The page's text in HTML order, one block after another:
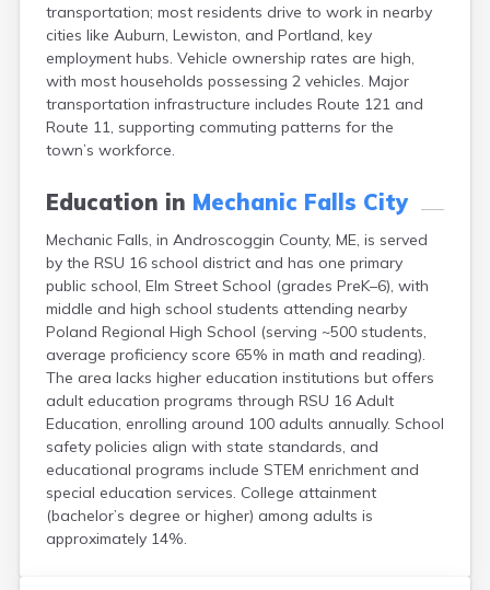
transportation; most residents drive to work in nearby
cities like Auburn, Lewiston, and Portland, key
employment hubs. Vehicle ownership rates are high,
with most households possessing 2 vehicles. Major
transportation infrastructure includes Route 121 and
Route 11, supporting commuting patterns for the
town’s workforce.
Education in Mechanic Falls City
Mechanic Falls, in Androscoggin County, ME, is served
by the RSU 16 school district and has one primary
public school, Elm Street School (grades PreK–6), with
middle and high school students attending nearby
Poland Regional High School (serving ~500 students,
average proficiency score 65% in math and reading).
The area lacks higher education institutions but offers
adult education programs through RSU 16 Adult
Education, enrolling around 100 adults annually. School
safety policies align with state standards, and
educational programs include STEM enrichment and
special education services. College attainment
(bachelor’s degree or higher) among adults is
approximately 14%.
Grand Isle
Gray
Greene
Greenville
Guilford
Hallowell
Houlton
Island Falls
Jonesport
Kennebunk
Kennebunkport
Kingfield
Kittery Point
Lewiston
Limestone
Lincoln
Lisbon
Lisbon Falls